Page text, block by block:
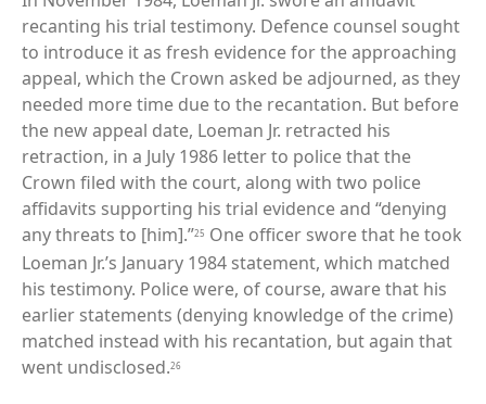
recanting his trial testimony. Defence counsel sought
to introduce it as fresh evidence for the approaching
appeal, which the Crown asked be adjourned, as they
needed more time due to the recantation. But before
the new appeal date, Loeman Jr. retracted his
retraction, in a July 1986 letter to police that the
Crown filed with the court, along with two police
affidavits supporting his trial evidence and “denying
any threats to [him].”25 One officer swore that he took
Loeman Jr.’s January 1984 statement, which matched
his testimony. Police were, of course, aware that his
earlier statements (denying knowledge of the crime)
matched instead with his recantation, but again that
went undisclosed.26